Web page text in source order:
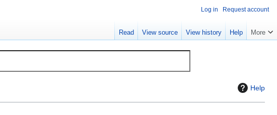
Help
Log in Request account
Read View source View history Help More